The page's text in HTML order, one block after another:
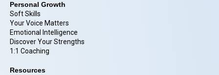
Personal Growth
Soft Skills
Your Voice Matters
Emotional Intelligence
Discover Your Strengths
1:1 Coaching
Resources